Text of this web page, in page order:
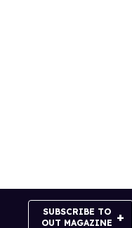
SUBSCRIBE TO
OUT MAGAZINE